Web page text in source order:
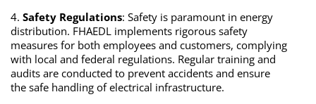
4. Safety Regulations: Safety is paramount in energy
distribution. FHAEDL implements rigorous safety
measures for both employees and customers, complying
with local and federal regulations. Regular training and
audits are conducted to prevent accidents and ensure
the safe handling of electrical infrastructure.